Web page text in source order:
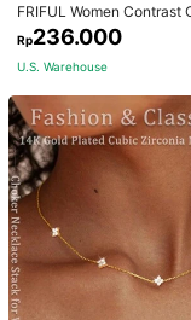
FRIFUL Women Contrast
e Tied Loose Casual
Rp236.000
U.S. Warehouse